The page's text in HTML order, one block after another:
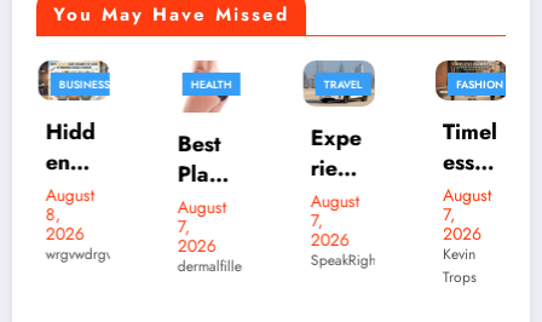
You May Have Missed
HEALTH
Best
Plasti
c
Surg
eons
August
7,
2026
dermalfillers
TRAVEL
Expe
rienc
e
Luxu
ry
August
7,
2026
SpeakRights32456
FASHION
Timel
ess
Bom
Leath
August
7,
2026
Kevin
FASHION
Skylr
k Is
Your
August